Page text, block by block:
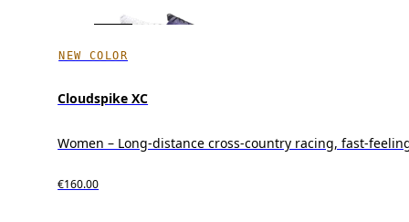
NEW COLOR
Cloudspike XC
Women – Long-distance cross-country racing, fast-
€160.00